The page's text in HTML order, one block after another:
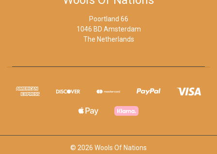
Poortland 66
1046 BD Amsterdam
The Netherlands
© 2026 Wools Of Nations